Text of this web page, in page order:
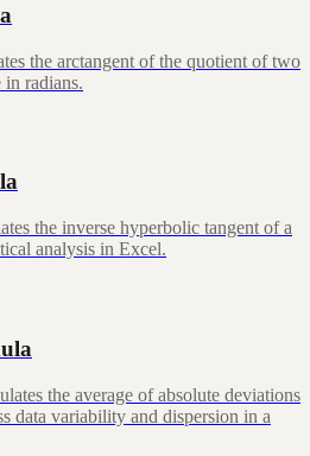
the arctangent of the quotient of two
in radians.
the inverse hyperbolic tangent of a
analysis in Excel.
the average of absolute deviations
data variability and dispersion in a